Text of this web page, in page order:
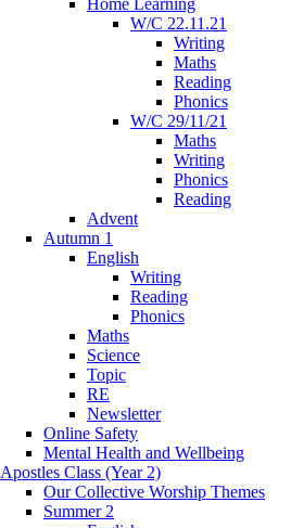
W/C 22.11.21
Writing
Maths
Reading
Phonics
W/C 29/11/21
Maths
Writing
Phonics
Reading
Advent
Autumn 1
English
Writing
Reading
Phonics
Maths
Science
Topic
RE
Newsletter
Online Safety
Mental Health and Wellbeing
Apostles Class (Year 2)
Our Collective Worship Themes
Summer 2